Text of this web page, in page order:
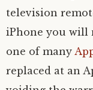
television
iPhone you will
one of many
replaced at an